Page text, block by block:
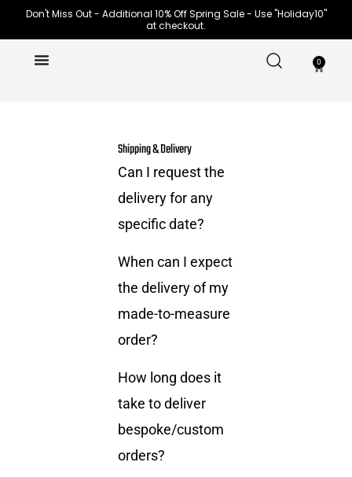
to
content
Don't Miss Out - Additional 10% Off Spring Sale - Use "Holiday10"
at checkout.
0
Cart
Shipping & Delivery
Can I request the
delivery for any
specific date?
When can I expect
the delivery of my
made-to-measure
order?
How long does it
take to deliver
bespoke/custom
orders?